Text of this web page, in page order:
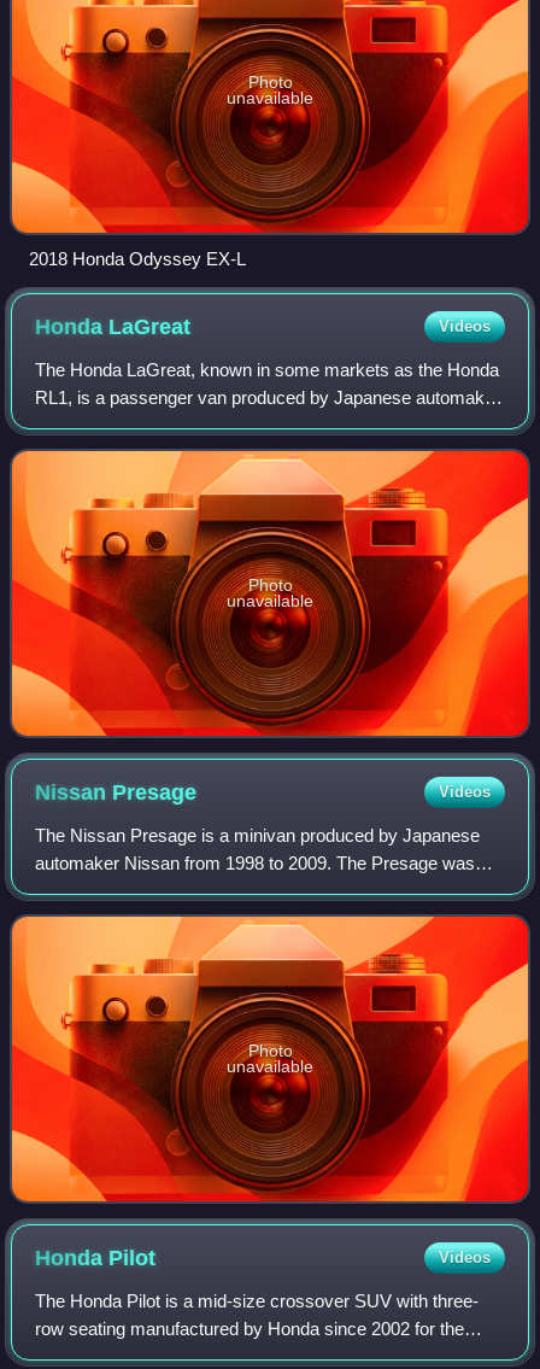
Photo
unavailable
2018 Honda Odyssey EX-L
Honda LaGreat Videos
The Honda LaGreat, known in some markets as the Honda
RL1, is a passenger van produced by Japanese automaker
Honda for the Japanese market. Produced in Alliston,
Ontario, Canada, the LaGreat was a reb
Photo
unavailable
Nissan Presage Videos
The Nissan Presage is a minivan produced by Japanese
automaker Nissan from 1998 to 2009. The Presage was
only officially sold by Nissan in Japan, Hong Kong and
Singapore.
Photo
unavailable
Honda Pilot Videos
The Honda Pilot is a mid-size crossover SUV with three-
row seating manufactured by Honda since 2002 for the
2003 model year. Primarily aimed at the North American